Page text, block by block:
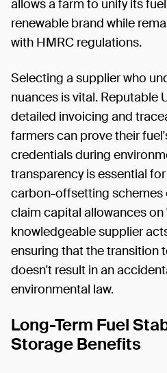
allows a farm to unify its
renewable brand while
with HMRC regulations.
Selecting a supplier who
nuances is vital. Reputable
detailed invoicing and
farmers can prove their
credentials during
transparency is essential
carbon-offsetting schemes
claim capital allowances
knowledgeable supplier
ensuring that the transition
doesn't result in an
environmental law.
Long-Term Fuel
Storage Benefits